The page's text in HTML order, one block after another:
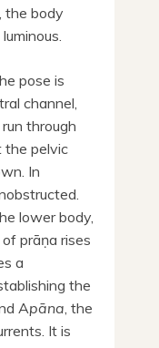
the body
pose is
channel,
through
the pelvic
In
lower body,
prāṇa rises
a
the
Apāna , the
It is